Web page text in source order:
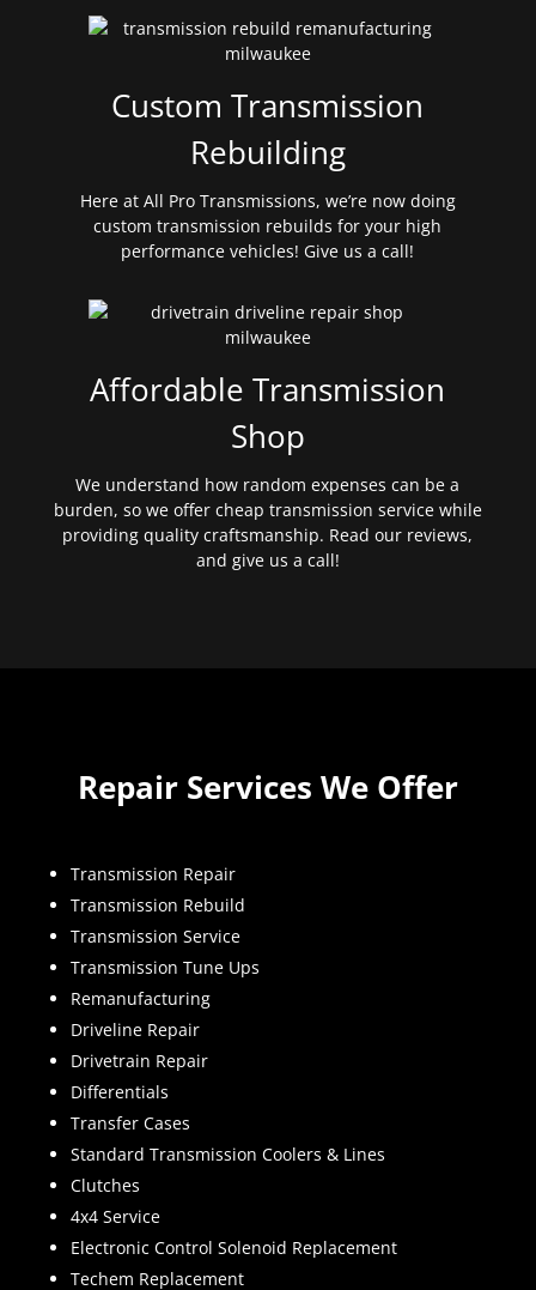
Custom Transmission
Rebuilding
Here at All Pro Transmissions, we’re now doing
custom transmission rebuilds for your high
performance vehicles! Give us a call!
Affordable Transmission
Shop
We understand how random expenses can be a
burden, so we offer cheap transmission service while
providing quality craftsmanship. Read our reviews,
and give us a call!
Repair Services We Offer
Transmission Repair
Transmission Rebuild
Transmission Service
Transmission Tune Ups
Remanufacturing
Driveline Repair
Drivetrain Repair
Differentials
Transfer Cases
Standard Transmission Coolers & Lines
Clutches
4x4 Service
Electronic Control Solenoid Replacement
Techem Replacement